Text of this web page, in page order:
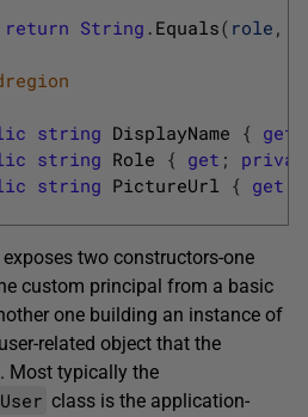
return String . Equals( role ,
string DisplayName { get
string Role { get ;
string PictureUrl { get
two constructors-one
custom principal from a basic
one building an instance of
related object that the
Most typically the
class is the application-